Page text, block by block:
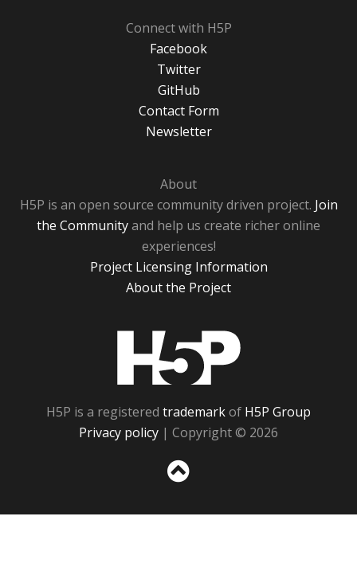
Connect with H5P
Facebook
Twitter
GitHub
Contact Form
Newsletter
About
H5P is an open source community driven project. Join
the Communityand help us create richer online
experiences!
Project Licensing Information
About the Project
H5P is a registered trademarkof H5P Group
Privacy policy | Copyright © 2026